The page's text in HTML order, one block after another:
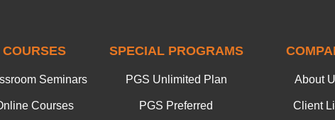
COURSES
Seminars
Courses
SPECIAL PROGRAMS
PGS Unlimited Plan
PGS Preferred
About
Client